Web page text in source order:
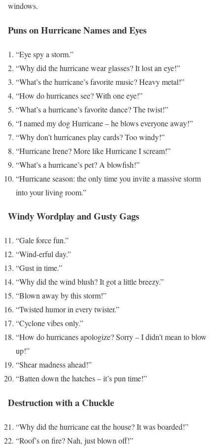
windows.
Puns on Hurricane Names and Eyes
“Eye spy a storm.”
“Why did the hurricane wear glasses? It lost an eye!”
“What’s the hurricane’s favorite music? Heavy metal!”
“How do hurricanes see? With one eye!”
“What’s a hurricane’s favorite dance? The twist!”
“I named my dog Hurricane – he blows everyone away!”
“Why don’t hurricanes play cards? Too windy!”
“Hurricane Irene? More like Hurricane I scream!”
“What’s a hurricane’s pet? A blowfish!”
“Hurricane season: the only time you invite a massive storm
into your living room.”
Windy Wordplay and Gusty Gags
“Gale force fun.”
“Wind-erful day.”
“Gust in time.”
“Why did the wind blush? It got a little breezy.”
“Blown away by this storm!”
“Twisted humor in every twister.”
“Cyclone vibes only.”
“How do hurricanes apologize? Sorry – I didn’t mean to blow
up!”
“Shear madness ahead!”
“Batten down the hatches – it’s pun time!”
Destruction with a Chuckle
“Why did the hurricane eat the house? It was boarded!”
“Roof’s on fire? Nah, just blown off!”